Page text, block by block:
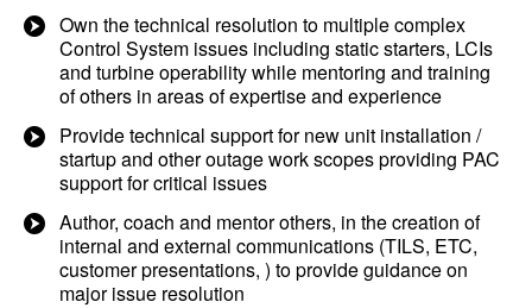
Own the technical resolution to multiple complex
Control System issues including static starters, LCIs
and turbine operability while mentoring and training
of others in areas of expertise and experience
Provide technical support for new unit installation /
startup and other outage work scopes providing PAC
support for critical issues
Author, coach and mentor others, in the creation of
internal and external communications (TILS, ETC,
customer presentations, ) to provide guidance on
major issue resolution